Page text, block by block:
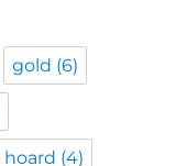
gold (6)
hoard (4)